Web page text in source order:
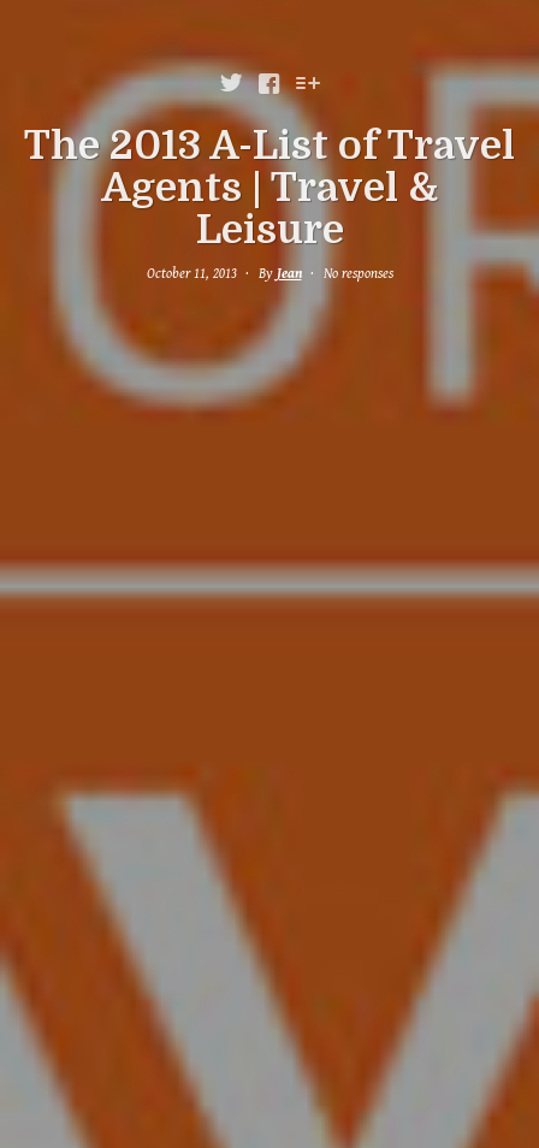
  
The 2013 A-List of Travel
Agents | Travel &
Leisure
October 11, 2013 By Jean No responses